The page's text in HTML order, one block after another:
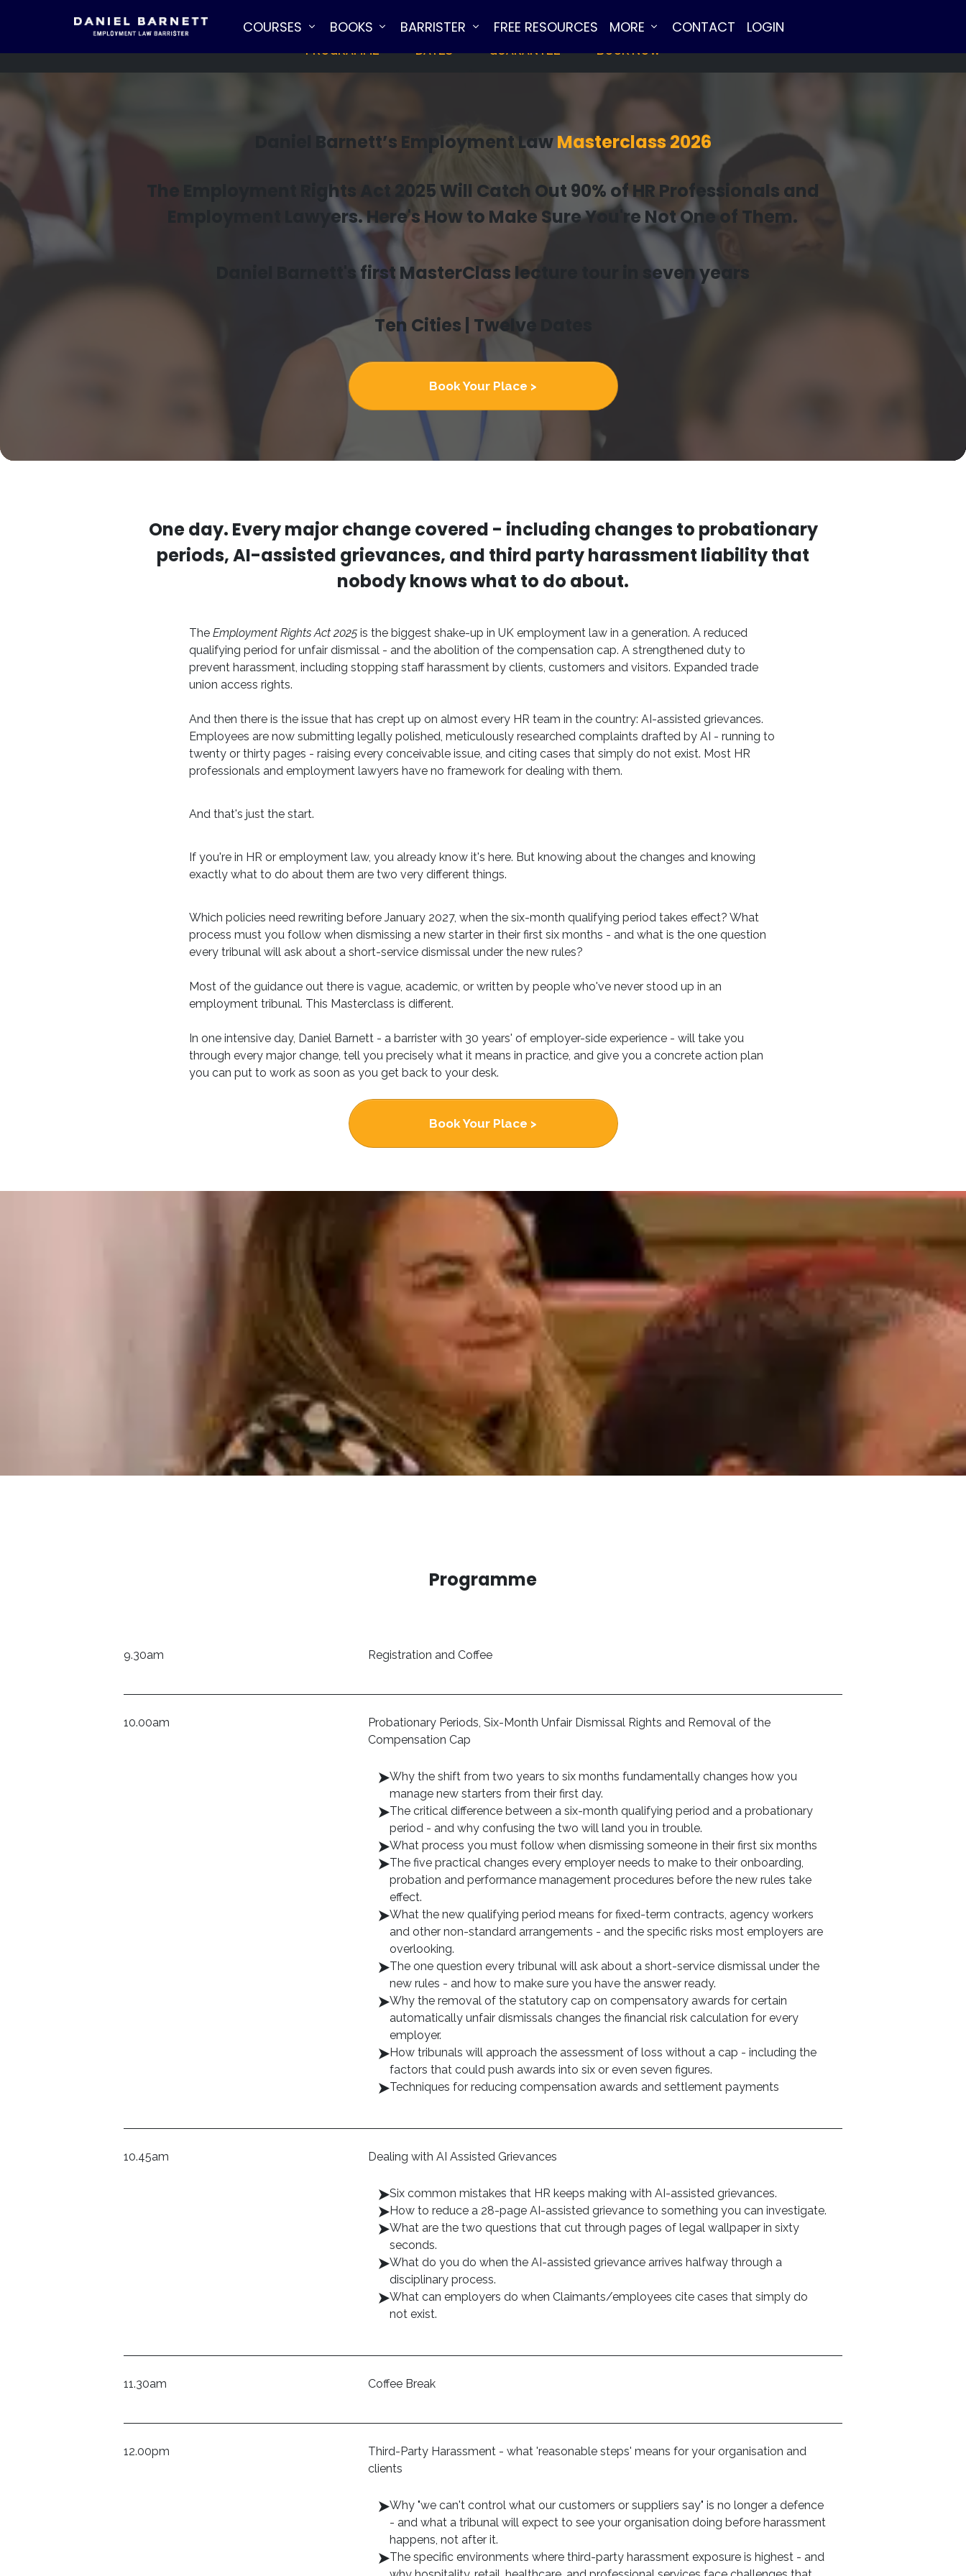
COURSES BOOKS BARRISTER FREE RESOURCES MORE CONTACT LOGIN
PROGRAMME DATES GUARANTEE BOOK NOW
Daniel Barnett’s Employment LawMasterclass 2026
The Employment Rights Act 2025 Will Catch Out 90% of HR Professionals and
Employment Lawyers. Here's How to Make Sure You're Not One of Them.
Daniel Barnett's first MasterClass lecture tour in seven years
Ten Cities | Twelve Dates
Book Your Place >
One day. Every major change covered - including changes to probationary
periods, AI-assisted grievances, and third party harassment liability that
nobody knows what to do about.
TheEmployment Rights Act 2025 is the biggest shake-up in UK employment law in a generation. A reduced
qualifying period for unfair dismissal - and the abolition of the compensation cap. A strengthened duty to
prevent harassment, including stopping staff harassment by clients, customers and visitors. Expanded trade
union access rights.
And then there is the issue that has crept up on almost every HR team in the country: AI-assisted grievances.
Employees are now submitting legally polished, meticulously researched complaints drafted by AI - running to
twenty or thirty pages - raising every conceivable issue, and citing cases that simply do not exist. Most HR
professionals and employment lawyers have no framework for dealing with them.
And that's just the start.
If you're in HR or employment law, you already know it's here. But knowing about the changes and knowing
exactly what to do about them are two very different things.
Which policies need rewriting before January 2027, when the six-month qualifying period takes effect? What
process must you follow when dismissing a new starter in their first six months - and what is the one question
every tribunal will ask about a short-service dismissal under the new rules?
Most of the guidance out there is vague, academic, or written by people who've never stood up in an
employment tribunal. This Masterclass is different.
In one intensive day, Daniel Barnett - a barrister with 30 years' of employer-side experience - will take you
through every major change, tell you precisely what it means in practice, and give you a concrete action plan
you can put to work as soon as you get back to your desk.
Book Your Place >
Programme
9.30am Registration and Coffee
10.00am
Probationary Periods, Six-Month Unfair Dismissal Rights and Removal of the
Compensation Cap
Why the shift from two years to six months fundamentally changes how you
manage new starters from their first day.
The critical difference between a six-month qualifying period and a probationary
period - and why confusing the two will land you in trouble.
What process you must follow when dismissing someone in their first six months
The five practical changes every employer needs to make to their onboarding,
probation and performance management procedures before the new rules take
effect.
What the new qualifying period means for fixed-term contracts, agency workers
and other non-standard arrangements - and the specific risks most employers are
overlooking.
The one question every tribunal will ask about a short-service dismissal under the
new rules - and how to make sure you have the answer ready.
Why the removal of the statutory cap on compensatory awards for certain
automatically unfair dismissals changes the financial risk calculation for every
employer.
How tribunals will approach the assessment of loss without a cap - including the
factors that could push awards into six or even seven figures.
Techniques for reducing compensation awards and settlement payments
10.45am Dealing with AI Assisted Grievances
Six common mistakes that HR keeps making with AI-assisted grievances.
How to reduce a 28-page AI-assisted grievance to something you can investigate.
What are the two questions that cut through pages of legal wallpaper in sixty
seconds.
What do you do when the AI-assisted grievance arrives halfway through a
disciplinary process.
What can employers do when Claimants/employees cite cases that simply do
not exist.
11.30am Coffee Break
12.00pm
Third-Party Harassment - what 'reasonable steps' means for your organisation and
clients
Why "we can't control what our customers or suppliers say" is no longer a defence
- and what a tribunal will expect to see your organisation doing before harassment
happens, not after it.
The specific environments where third-party harassment exposure is highest - and